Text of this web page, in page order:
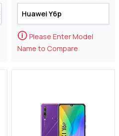
🛈 Please Enter Model
Name to Compare